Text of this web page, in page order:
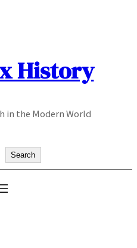
History
in the Modern World
Search